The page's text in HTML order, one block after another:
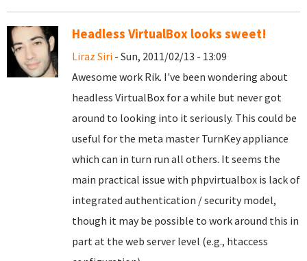
Headless VirtualBox looks sweet!
Liraz Siri - Sun, 2011/02/13 - 13:09
Awesome work Rik. I've been wondering about
headless VirtualBox for a while but never got
around to looking into it seriously. This could be
useful for the meta master TurnKey appliance
which can in turn run all others. It seems the
main practical issue with phpvirtualbox is lack of
integrated authentication / security model,
though it may be possible to work around this in
part at the web server level (e.g., htaccess